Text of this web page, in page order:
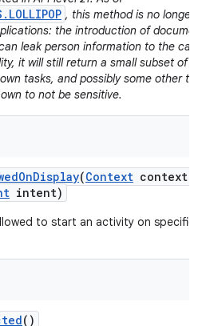
, this method is no longer
the introduction of
leak person information to the
it will still return a small subset of its
tasks, and possibly some other
to not be sensitive.
OnDisplay(Context context
intent)
to start an activity on specified
()